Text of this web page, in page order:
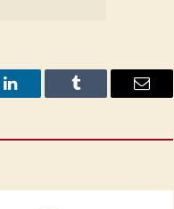
LinkedIn Tumblr Email